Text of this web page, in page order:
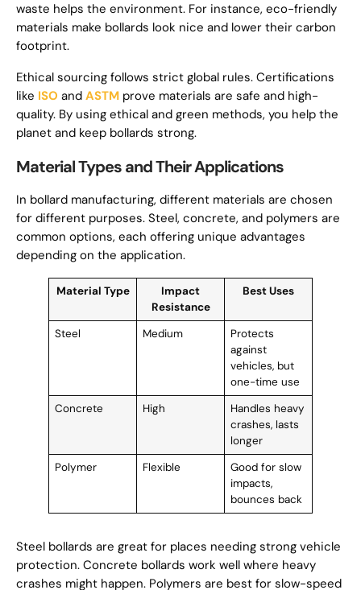
waste helps the environment. For instance, eco-friendly
materials make bollards look nice and lower their carbon
footprint.
Ethical sourcing follows strict global rules. Certifications
like ISO and ASTM prove materials are safe and high-
quality. By using ethical and green methods, you help the
planet and keep bollards strong.
Material Types and Their Applications
In bollard manufacturing, different materials are chosen
for different purposes. Steel, concrete, and polymers are
common options, each offering unique advantages
depending on the application.
Material Type
Impact
Resistance
Best Uses
Steel Medium
Protects
against
vehicles, but
one-time use
Concrete
High
Handles heavy
crashes, lasts
longer
Polymer
Flexible
Good for slow
impacts,
bounces back
Steel bollards are great for places needing strong vehicle
protection. Concrete bollards work well where heavy
crashes might happen. Polymers are best for slow-speed